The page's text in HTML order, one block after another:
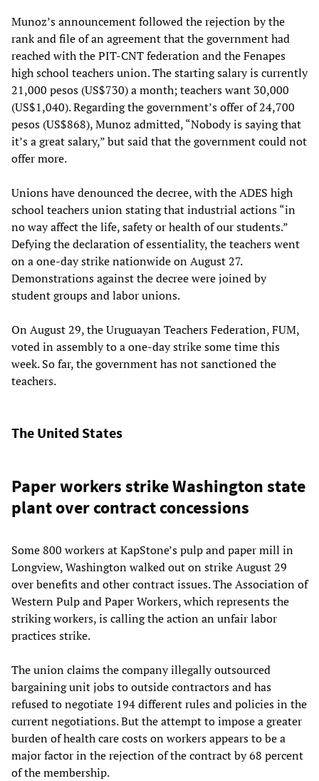
Munoz’s announcement followed the rejection by the
rank and file of an agreement that the government had
reached with the PIT-CNT federation and the Fenapes
high school teachers union. The starting salary is currently
21,000 pesos (US$730) a month; teachers want 30,000
(US$1,040). Regarding the government’s offer of 24,700
pesos (US$868), Munoz admitted, “Nobody is saying that
it’s a great salary,” but said that the government could not
offer more.
Unions have denounced the decree, with the ADES high
school teachers union stating that industrial actions “in
no way affect the life, safety or health of our students.”
Defying the declaration of essentiality, the teachers went
on a one-day strike nationwide on August 27.
Demonstrations against the decree were joined by
student groups and labor unions.
On August 29, the Uruguayan Teachers Federation, FUM,
voted in assembly to a one-day strike some time this
week. So far, the government has not sanctioned the
teachers.
The United States
Paper workers strike Washington state
plant over contract concessions
Some 800 workers at KapStone’s pulp and paper mill in
Longview, Washington walked out on strike August 29
over benefits and other contract issues. The Association of
Western Pulp and Paper Workers, which represents the
striking workers, is calling the action an unfair labor
practices strike.
The union claims the company illegally outsourced
bargaining unit jobs to outside contractors and has
refused to negotiate 194 different rules and policies in the
current negotiations. But the attempt to impose a greater
burden of health care costs on workers appears to be a
major factor in the rejection of the contract by 68 percent
of the membership.